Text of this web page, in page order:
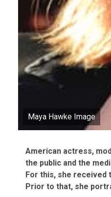
Maya Hawke Image
American actress,
the public and the
For this, she received
Prior to that, she